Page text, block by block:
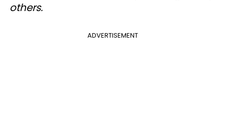
others.
ADVERTISEMENT